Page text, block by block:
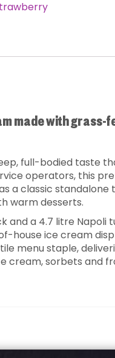
made with grass-
full-bodied taste
operators, this
a classic standalone
warm desserts.
and a 4.7 litre Napoli
house ice cream
menu staple,
cream, sorbets and